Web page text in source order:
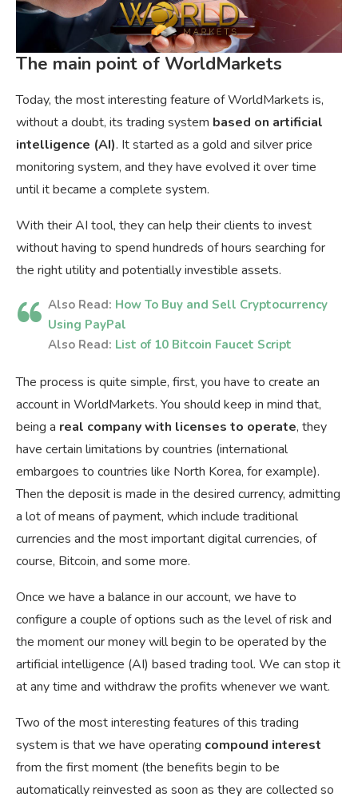
The main point of WorldMarkets
Today, the most interesting feature of WorldMarkets is,
without a doubt, its trading system based on artificial
intelligence (AI). It started as a gold and silver price
monitoring system, and they have evolved it over time
until it became a complete system.
With their AI tool, they can help their clients to invest
without having to spend hundreds of hours searching for
the right utility and potentially investible assets.
Also Read: How To Buy and Sell Cryptocurrency
Using PayPal
Also Read: List of 10 Bitcoin Faucet Script
The process is quite simple, first, you have to create an
account in WorldMarkets. You should keep in mind that,
being a real company with licenses to operate, they
have certain limitations by countries (international
embargoes to countries like North Korea, for example).
Then the deposit is made in the desired currency, admitting
a lot of means of payment, which include traditional
currencies and the most important digital currencies, of
course, Bitcoin, and some more.
Once we have a balance in our account, we have to
configure a couple of options such as the level of risk and
the moment our money will begin to be operated by the
artificial intelligence (AI) based trading tool. We can stop it
at any time and withdraw the profits whenever we want.
Two of the most interesting features of this trading
system is that we have operating compound interest
from the first moment (the benefits begin to be
automatically reinvested as soon as they are collected so